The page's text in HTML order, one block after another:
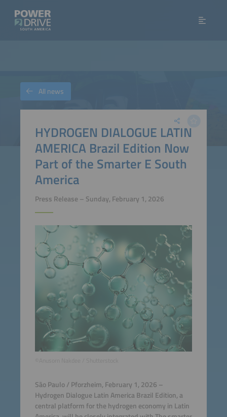
HYDROGEN DIALOGUE LATIN
AMERICA Brazil Edition Now
Part of the Smarter E South
America
Press Release – Sunday, February 1, 2026
São Paulo / Pforzheim, February 1, 2026 –
Hydrogen Dialogue Latin America Brazil Edition, a
central platform for the hydrogen economy in Latin
All news